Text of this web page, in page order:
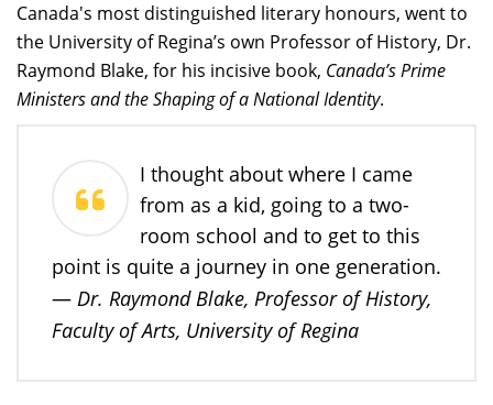
Canada's most distinguished literary honours, went to
the University of Regina’s own Professor of History, Dr.
Raymond Blake, for his incisive book, Canada’s Prime
Ministers and the Shaping of a National Identity.
I thought about where I came
from as a kid, going to a two-
room school and to get to this
point is quite a journey in one generation.
— Dr. Raymond Blake, Professor of History,
Faculty of Arts, University of Regina